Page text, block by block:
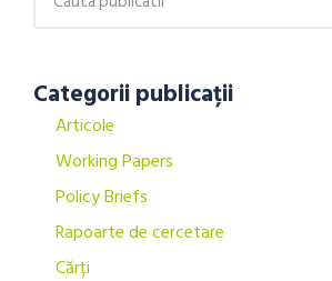
Categorii publicații
Articole
Working Papers
Policy Briefs
Rapoarte de cercetare
Cărți